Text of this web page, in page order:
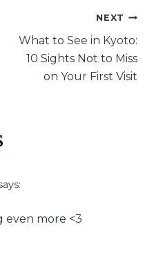
NEXT
What to See in Kyoto:
10 Sights Not to Miss
on Your First Visit
even more <3